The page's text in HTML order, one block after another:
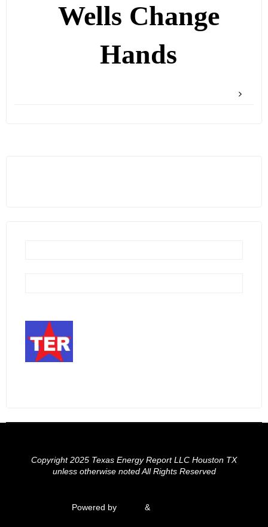
Wells Change
Hands
Copyright 2025 Texas Energy Report LLC Houston TX
unless otherwise noted All Rights Reserved
Powered byFluida &